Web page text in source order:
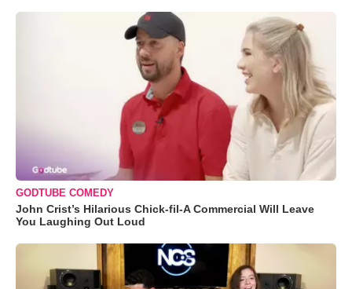
GODTUBE COMEDY
John Crist’s Hilarious Chick-fil-A Commercial Will Leave
You Laughing Out Loud